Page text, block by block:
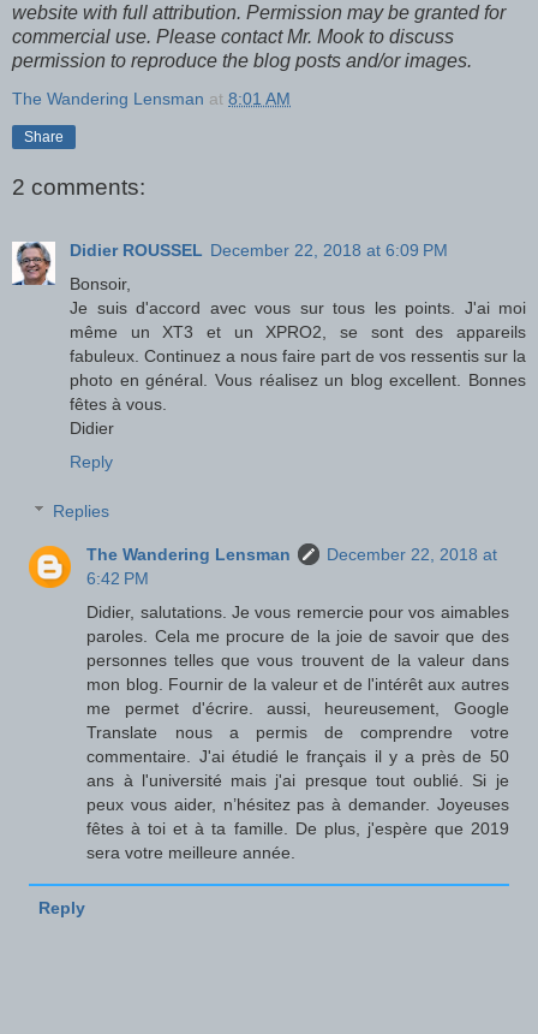
website with full attribution. Permission may be granted for
commercial use. Please contact Mr. Mook to discuss
permission to reproduce the blog posts and/or images.
The Wandering Lensman at 8:01 AM
Share
2 comments:
Didier ROUSSEL December 22, 2018 at 6:09 PM
Bonsoir,
Je suis d'accord avec vous sur tous les points. J'ai moi
même un XT3 et un XPRO2, se sont des appareils
fabuleux. Continuez a nous faire part de vos ressentis sur la
photo en général. Vous réalisez un blog excellent. Bonnes
fêtes à vous.
Didier
Reply
Replies
The Wandering Lensman
December 22, 2018 at
6:42 PM
Didier, salutations. Je vous remercie pour vos aimables
paroles. Cela me procure de la joie de savoir que des
personnes telles que vous trouvent de la valeur dans
mon blog. Fournir de la valeur et de l'intérêt aux autres
me permet d'écrire. aussi, heureusement, Google
Translate nous a permis de comprendre votre
commentaire. J'ai étudié le français il y a près de 50
ans à l'université mais j'ai presque tout oublié. Si je
peux vous aider, n’hésitez pas à demander. Joyeuses
fêtes à toi et à ta famille. De plus, j'espère que 2019
sera votre meilleure année.
Reply